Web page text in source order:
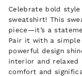
Celebrate bold
sweatshirt! This
piece—it’s a
Pair it with a
powerful design
interior and
comfort and